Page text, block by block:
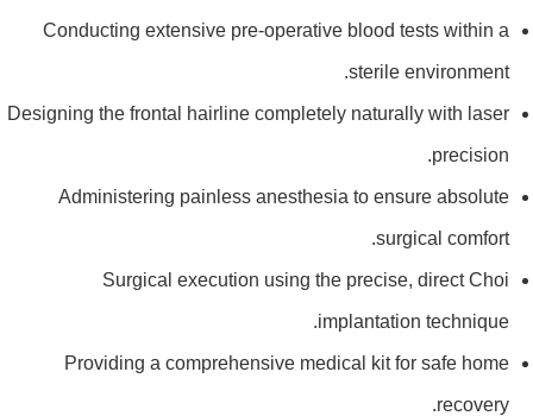
Conducting extensive pre-operative blood tests within a
sterile environment.
Designing the frontal hairline completely naturally with laser
precision.
Administering painless anesthesia to ensure absolute
surgical comfort.
Surgical execution using the precise, direct Choi
implantation technique.
Providing a comprehensive medical kit for safe home
recovery.